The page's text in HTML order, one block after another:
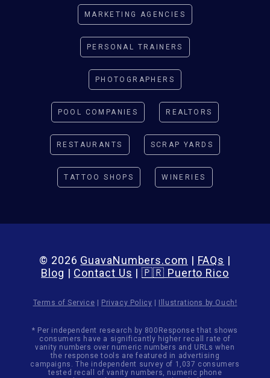
MARKETING AGENCIES
PERSONAL TRAINERS
PHOTOGRAPHERS
POOL COMPANIES REALTORS
RESTAURANTS SCRAP YARDS
TATTOO SHOPS WINERIES
© 2026 GuavaNumbers.com | FAQs |
Blog | Contact Us |🇵🇷 Puerto Rico
Terms of Service | Privacy Policy | Illustrations by Ouch!
* Per independent research by 800Response that shows
consumers have a significantly higher recall rate of
vanity numbers over numeric numbers and URLs when
the response tools are featured in advertising
campaigns. The independent survey of 1,037 consumers
tested recall of vanity numbers, numeric phone